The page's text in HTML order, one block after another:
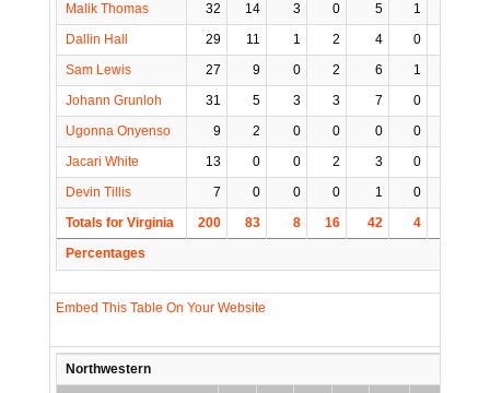
Malik Thomas
32 14 3 0 5 1
Dallin Hall
29 11 1 2 4 0
Sam Lewis
27 9 0 2 6 1
Johann Grunloh
31 5 3 3 7 0
Ugonna Onyenso
9 2 0 0 0 0
Jacari White
13 0 0 2 3 0
Devin Tillis
7 0 0 0 1 0
Totals for Virginia
200 83 8 16 42 4
Percentages
Embed This Table On Your Website
Northwestern